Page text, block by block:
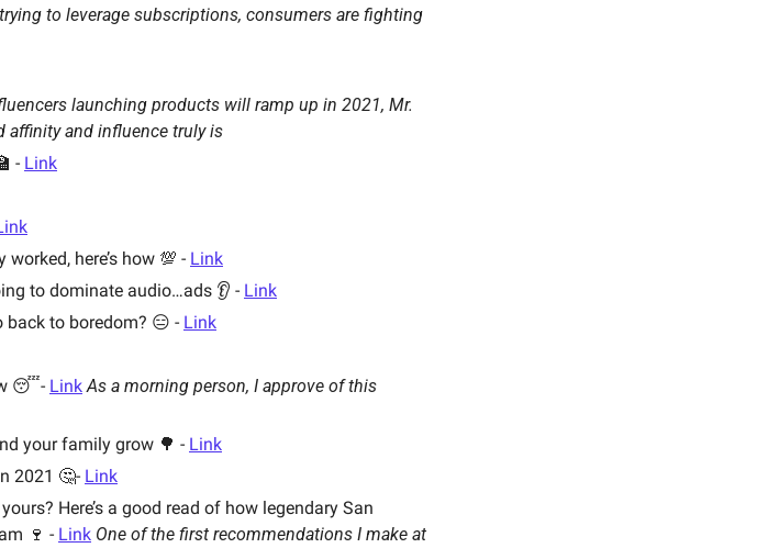
to leverage subscriptions, consumers are fighting
launching products will ramp up in 2021, Mr.
affinity and influence truly is
- Link
here’s how 💯 - Link
to dominate audio…ads 👂 - Link
back to boredom? 😑 - Link
😴- Link As a morning person, I approve of this
your family grow 🌳 - Link
2021 🤔- Link
Here’s a good read of how legendary San
🍷 - Link